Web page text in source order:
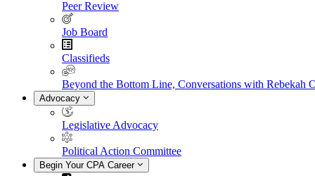
Peer Review
Job Board
Classifieds
Beyond the Bottom Line, Conversations with Rebekah
Advocacy
Legislative Advocacy
Political Action Committee
Begin Your CPA Career